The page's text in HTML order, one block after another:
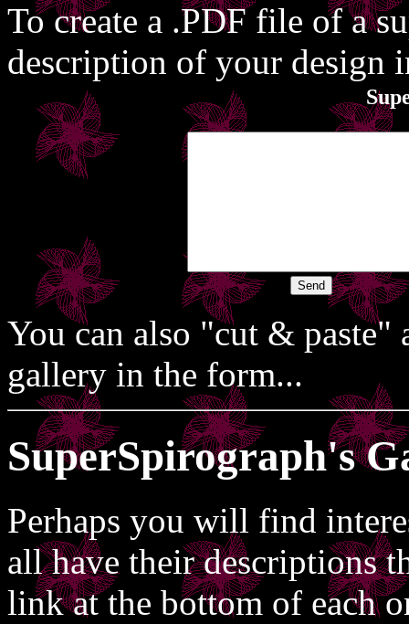
To create a .PDF file of a
description of your design
You can also "cut &
gallery in the form...
SuperSpirograph's
Perhaps you will find
all have their descriptions
link at the bottom of each